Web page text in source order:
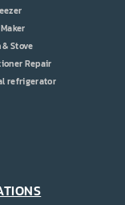
& Stove
Repair
refrigerator